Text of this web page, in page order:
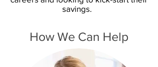
savings.
How We Can Help